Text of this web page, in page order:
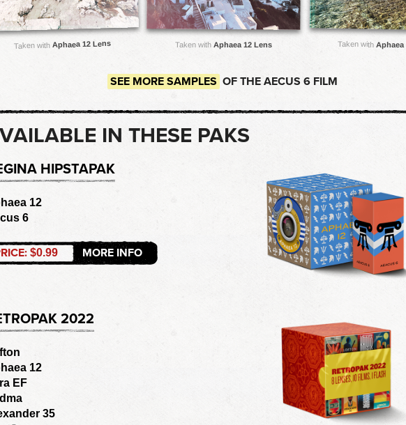
Taken withAphaea 12 Lens Taken with Aphaea 12 Lens Taken withAphaea
SEE MORE SAMPLES OF THE AECUS 6 FILM
IN THESE PAKS
HIPSTAPAK
12
6
$0.99 MORE INFO
2022
12
EF
35